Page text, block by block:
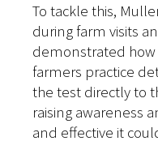
To tackle this,
during farm visits
demonstrated
farmers practice
the test directly to
raising awareness
and effective it